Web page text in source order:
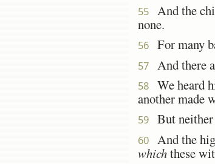
55
And the
none.
56 For many
57 And there
58
We heard
another made
59 But
60 And the
whichthese